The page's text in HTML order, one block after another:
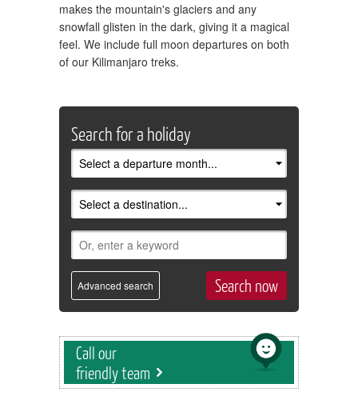
Search for a holiday
Advanced search
Call our
friendly team
makes the mountain's glaciers and any
snowfall glisten in the dark, giving it a magical
feel. We include full moon departures on both
of our Kilimanjaro treks.